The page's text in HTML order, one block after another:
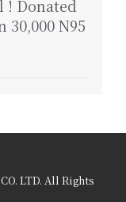
! Donated
30,000 N95
LTD. All Rights